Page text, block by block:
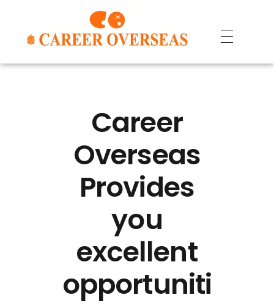
Career
Overseas
Provides
you
excellent
opportuniti